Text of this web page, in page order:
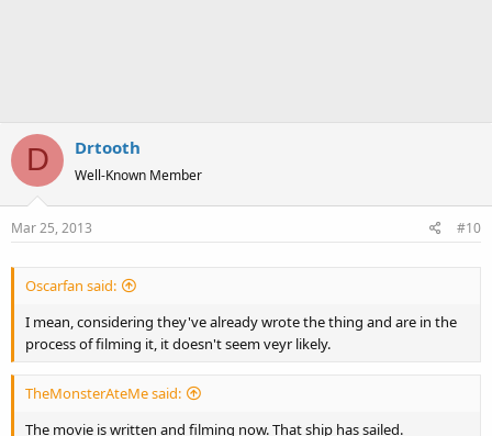
D Drtooth
Well-Known Member
Mar 25, 2013 #10
Oscarfan said:
I mean, considering they've already wrote the thing and are in the
process of filming it, it doesn't seem veyr likely.
TheMonsterAteMe said:
The movie is written and filming now. That ship has sailed.